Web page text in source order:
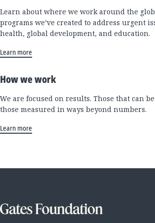
Learn about where we work around the
programs we’ve created to address urgent
health, global development, and education.
Learn more
How we work
We are focused on results. Those that can
those measured in ways beyond numbers.
Learn more